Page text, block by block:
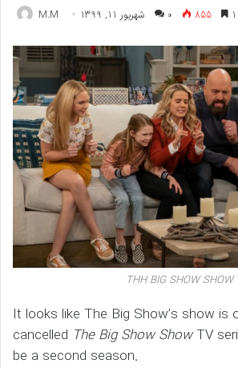
M.M شهریور 11, 1399 ۰ 855
THH BIG SHOW SHOW
It looks like The Big Show’s show is
cancelled The Big Show ShowTV
be a second season.